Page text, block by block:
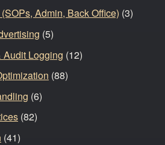
Admin, Back Office) (3)
(5)
Audit Logging (12)
(88)
(6)
(82)
(41)